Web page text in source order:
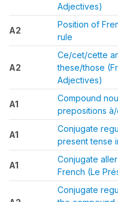
Adjectives)
A2
Position of
rule
A2
Ce/cet/cette
these/those
Adjectives)
A1
Compound
prepositions
A1
Conjugate
present tense
A1
Conjugate
French (Le
Conjugate